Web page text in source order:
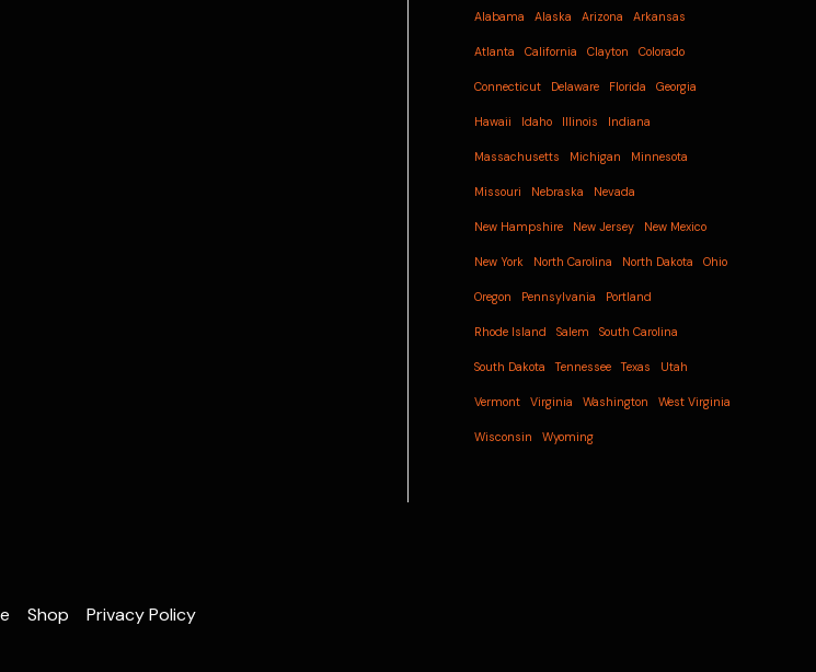
Alabama Alaska Arizona Arkansas
Atlanta California Clayton Colorado
Connecticut Delaware Florida Georgia
Hawaii Idaho Illinois Indiana
Massachusetts Michigan Minnesota
Missouri Nebraska Nevada
New Hampshire New Jersey New Mexico
New York North Carolina North Dakota Ohio
Oregon Pennsylvania Portland
Rhode Island Salem South Carolina
South Dakota Tennessee Texas Utah
Vermont Virginia Washington West Virginia
Wisconsin Wyoming
Shop Privacy Policy